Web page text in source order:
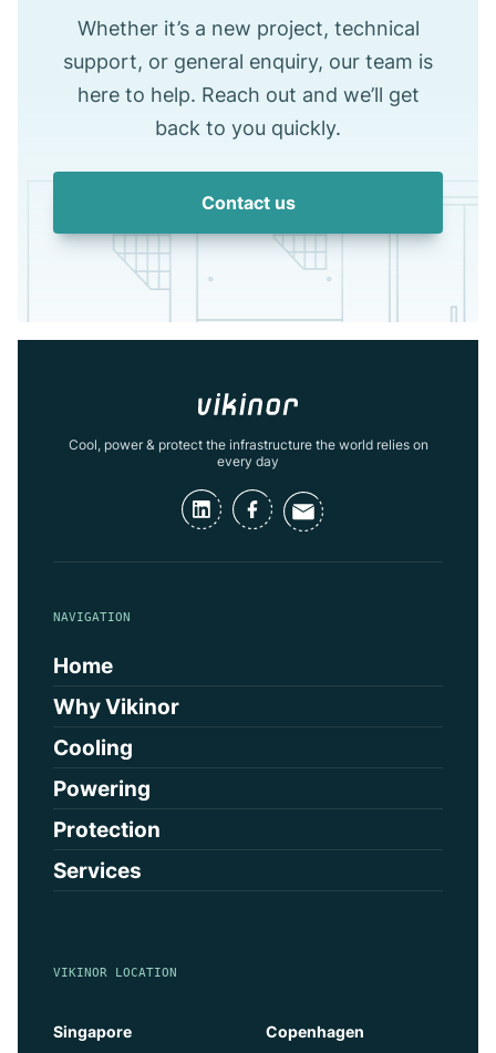
Whether it’s a new project, technical
support, or general enquiry, our team is
here to help. Reach out and we’ll get
back to you quickly.
Contact us
Cool, power & protect the infrastructure the world relies on
every day
NAVIGATION
Home
Why Vikinor
Cooling
Powering
Protection
Services
VIKINOR LOCATION
Singapore Copenhagen